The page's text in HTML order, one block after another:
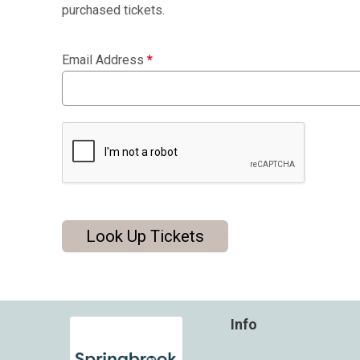
purchased tickets.
Email Address *
Look Up Tickets
Info